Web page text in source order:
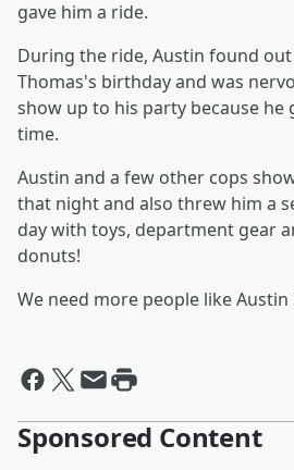
gave him a ride.
During the ride, Austin found
Thomas's birthday and was
show up to his party because he
time.
Austin and a few other cops
that night and also threw him a
day with toys, department gear
donuts!
We need more people like
Sponsored Content